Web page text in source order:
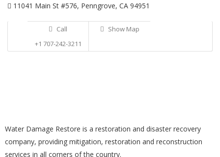
11041 Main St #576, Penngrove, CA 94951
Call
+1 707-242-3211
Show Map
Water Damage Restore is a restoration and disaster recovery
company, providing mitigation, restoration and reconstruction
services in all corners of the country.